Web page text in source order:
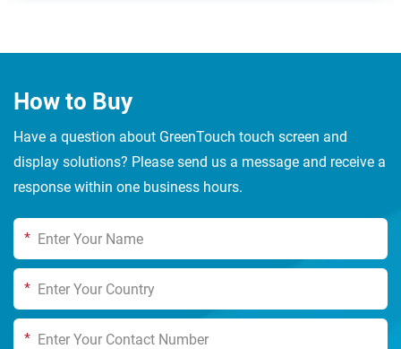
How to Buy
Have a question about GreenTouch touch screen and
display solutions? Please send us a message and receive a
response within one business hours.
*
*
*